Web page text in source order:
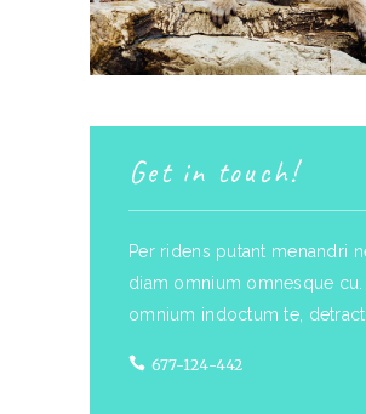
Get in touch!
Per ridens putant menandri
diam omnium omnesque cu.
omnium indoctum te,
677-124-442